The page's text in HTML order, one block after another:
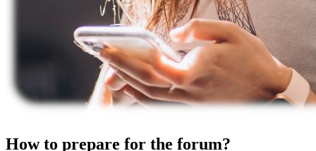
How to prepare for the forum?